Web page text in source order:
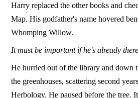
Harry replaced the other books and
Map. His godfather's name hovered
Whomping Willow.
It must be important if he's already
He hurried out of the library and down
the greenhouses, scattering second
Herbology. He paused before the tree.